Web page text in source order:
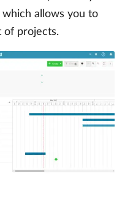
allows you to
of projects.